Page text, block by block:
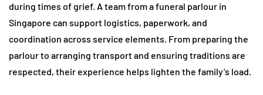
during times of grief. A team from a funeral parlour in
Singapore can support logistics, paperwork, and
coordination across service elements. From preparing the
parlour to arranging transport and ensuring traditions are
respected, their experience helps lighten the family’s load.